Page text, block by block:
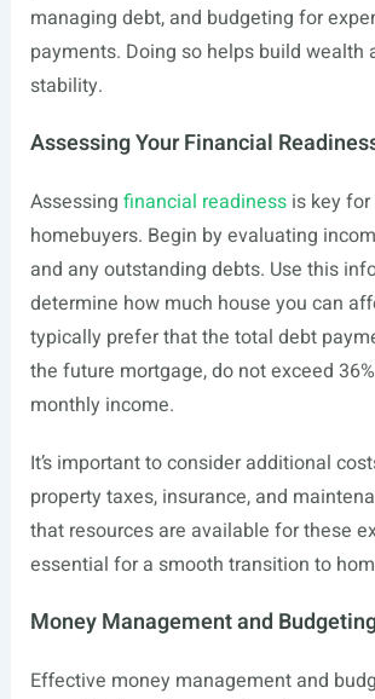
managing debt, and budgeting for
payments. Doing so helps build wealth
stability.
Assessing Your Financial
Assessing financial readinessis key for
homebuyers. Begin by evaluating
and any outstanding debts. Use this
determine how much house you can
typically prefer that the total debt
the future mortgage, do not exceed
monthly income.
It’s important to consider additional
property taxes, insurance, and
that resources are available for these
essential for a smooth transition to
Money Management and
Effective money management and